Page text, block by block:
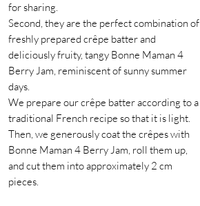
for sharing.
Second, they are the perfect combination of
freshly prepared crêpe batter and
deliciously fruity, tangy Bonne Maman 4
Berry Jam, reminiscent of sunny summer
days.
We prepare our crêpe batter according to a
traditional French recipe so that it is light.
Then, we generously coat the crêpes with
Bonne Maman 4 Berry Jam, roll them up,
and cut them into approximately 2 cm
pieces.